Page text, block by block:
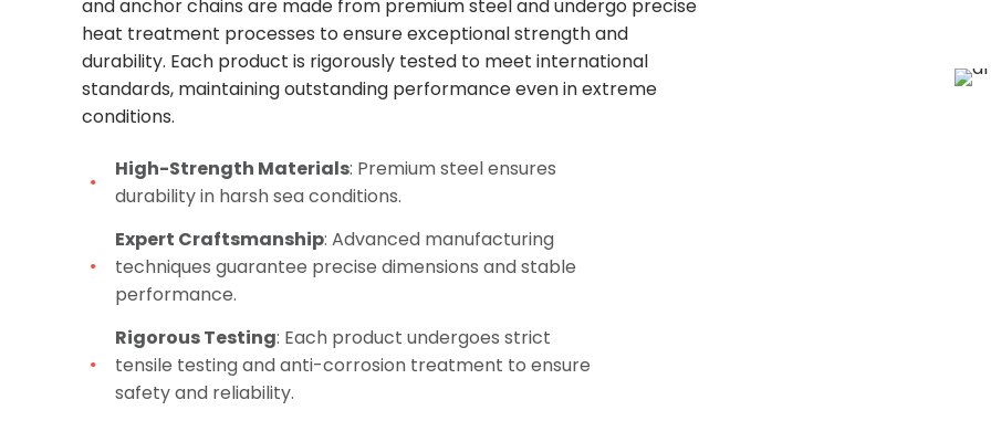
and anchor chains are made from premium steel and undergo precise
heat treatment processes to ensure exceptional strength and
durability. Each product is rigorously tested to meet international
standards, maintaining outstanding performance even in extreme
conditions.
High-Strength Materials: Premium steel ensures
durability in harsh sea conditions.
Expert Craftsmanship: Advanced manufacturing
techniques guarantee precise dimensions and stable
performance.
Rigorous Testing: Each product undergoes strict
tensile testing and anti-corrosion treatment to ensure
safety and reliability.